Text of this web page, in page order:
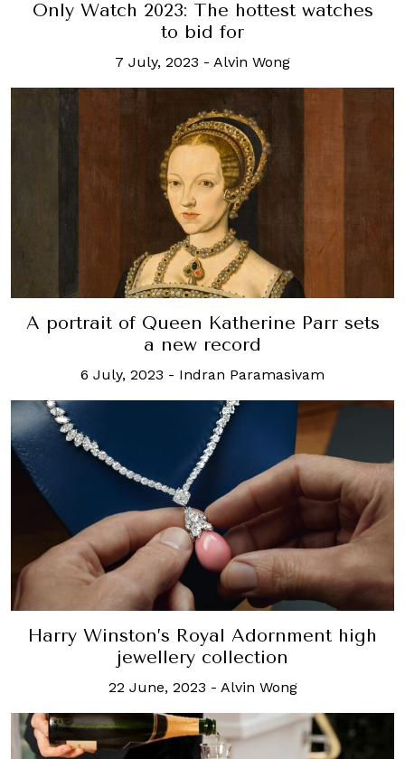
Only Watch 2023: The hottest watches
to bid for
7 July, 2023 - Alvin Wong
A portrait of Queen Katherine Parr sets
a new record
6 July, 2023 - Indran Paramasivam
Harry Winston’s Royal Adornment high
jewellery collection
22 June, 2023 - Alvin Wong